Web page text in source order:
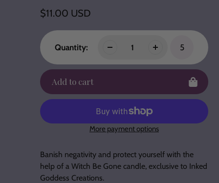
Regular
price
$11.00 USD
Quantity: 5
Add to cart
More payment options
product
to
your
Banish negativity and protect yourself with the
help of a Witch Be Gone candle, exclusive to Inked
Goddess Creations.